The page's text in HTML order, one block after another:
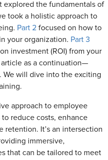
explored the fundamentals of
took a holistic approach to
Part 2 focused on how to
your organization. Part 3
investment (ROI) from your
as a continuation—
We will dive into the exciting
approach to employee
reduce costs, enhance
retention. It’s an intersection
immersive,
that can be tailored to meet